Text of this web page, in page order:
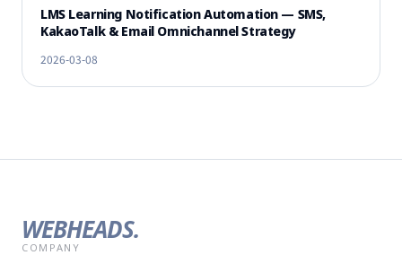
LMS Learning Notification Automation — SMS,
KakaoTalk & Email Omnichannel Strategy
2026-03-08
WEBHEADS.
COMPANY